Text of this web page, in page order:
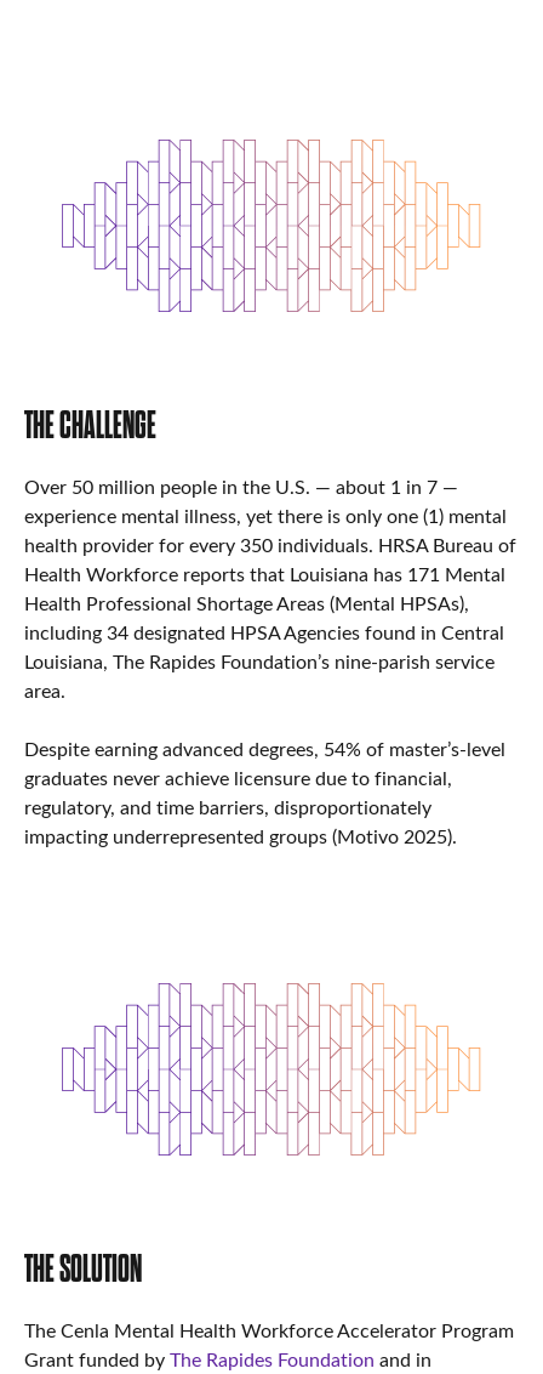
THE CHALLENGE
Over 50 million people in the U.S. — about 1 in 7 —
experience mental illness, yet there is only one (1) mental
health provider for every 350 individuals. HRSA Bureau of
Health Workforce reports that Louisiana has 171 Mental
Health Professional Shortage Areas (Mental HPSAs),
including 34 designated HPSA Agencies found in Central
Louisiana, The Rapides Foundation’s nine-parish service
area.
Despite earning advanced degrees, 54% of master’s-level
graduates never achieve licensure due to financial,
regulatory, and time barriers, disproportionately
impacting underrepresented groups (Motivo 2025).
THE SOLUTION
The Cenla Mental Health Workforce Accelerator Program
Grant funded byThe Rapides Foundation and in